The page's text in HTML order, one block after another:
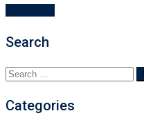
Search
Search
Categories